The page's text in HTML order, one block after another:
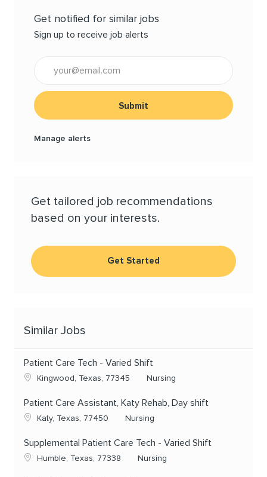
Get notified for similar jobs
Sign up to receive job alerts
Submit
Manage alerts
Get tailored job recommendations
based on your interests.
Get Started
Similar Jobs
Patient Care Tech - Varied Shift
Location
Kingwood, Texas, 77345 Category
Nursing
Patient Care Assistant, Katy Rehab, Day shift
Location
Katy, Texas, 77450 Category
Nursing
Supplemental Patient Care Tech - Varied Shift
Location
Humble, Texas, 77338 Category
Nursing